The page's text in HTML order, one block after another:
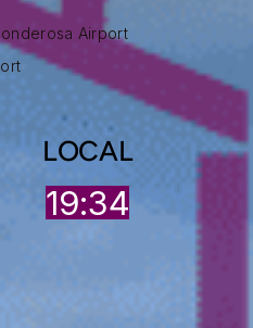
Airport
LOCAL
19:34